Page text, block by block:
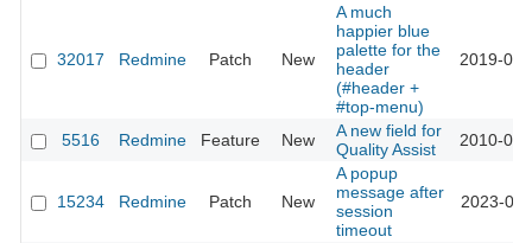
32017 Redmine Patch New
A much
happier blue
palette for the
header
(#header +
#top-menu)
2019-
5516 Redmine Feature New
A new field for
Quality Assist
2010-
15234 Redmine Patch New
A popup
message after
session
timeout
2023-